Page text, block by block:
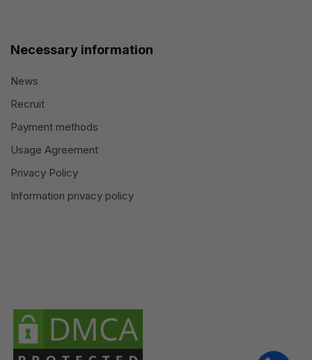
Necessary information
News
Recruit
Payment methods
Usage Agreement
Privacy Policy
Information privacy policy